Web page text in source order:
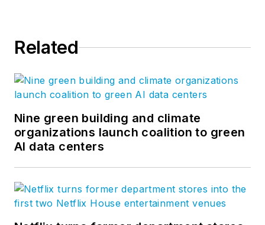
Related
Nine green building and climate
organizations launch coalition to green
AI data centers